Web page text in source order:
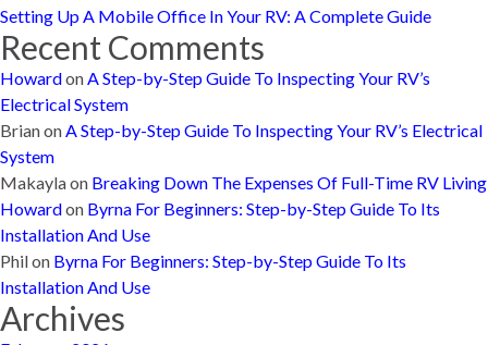
Setting Up A Mobile Office In Your RV: A Complete Guide
Recent Comments
HowardonA Step-by-Step Guide To Inspecting Your RV’s
Electrical System
BrianonA Step-by-Step Guide To Inspecting Your RV’s Electrical
System
Makaylaon Breaking Down The Expenses Of Full-Time RV Living
Howardon Byrna For Beginners: Step-by-Step Guide To Its
Installation And Use
Philon Byrna For Beginners: Step-by-Step Guide To Its
Installation And Use
Archives